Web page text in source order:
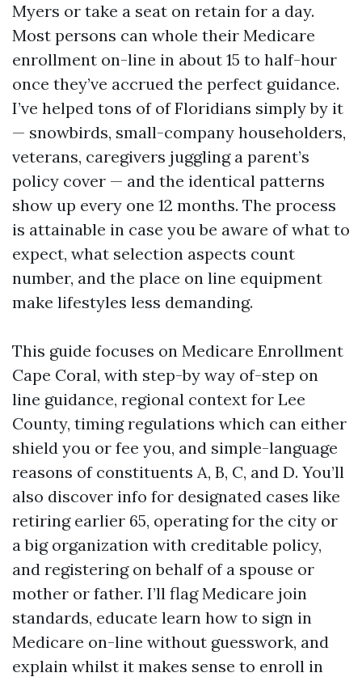
Myers or take a seat on retain for a day.
Most persons can whole their Medicare
enrollment on-line in about 15 to half-hour
once they’ve accrued the perfect guidance.
I’ve helped tons of of Floridians simply by it
— snowbirds, small-company householders,
veterans, caregivers juggling a parent’s
policy cover — and the identical patterns
show up every one 12 months. The process
is attainable in case you be aware of what to
expect, what selection aspects count
number, and the place on line equipment
make lifestyles less demanding.
This guide focuses on Medicare Enrollment
Cape Coral, with step-by way of-step on
line guidance, regional context for Lee
County, timing regulations which can either
shield you or fee you, and simple-language
reasons of constituents A, B, C, and D. You’ll
also discover info for designated cases like
retiring earlier 65, operating for the city or
a big organization with creditable policy,
and registering on behalf of a spouse or
mother or father. I’ll flag Medicare join
standards, educate learn how to sign in
Medicare on-line without guesswork, and
explain whilst it makes sense to enroll in